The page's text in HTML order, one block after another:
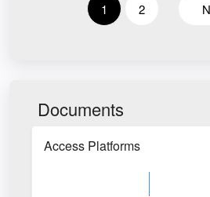
1 2
Documents
Access Platforms